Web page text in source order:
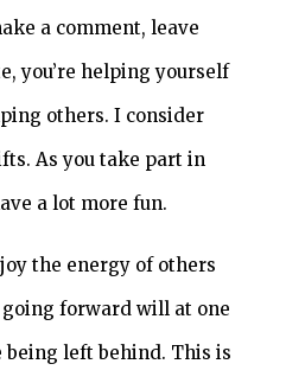
a comment, leave
you’re helping yourself
others. I consider
As you take part in
a lot more fun.
the energy of others
forward will at one
being left behind. This is